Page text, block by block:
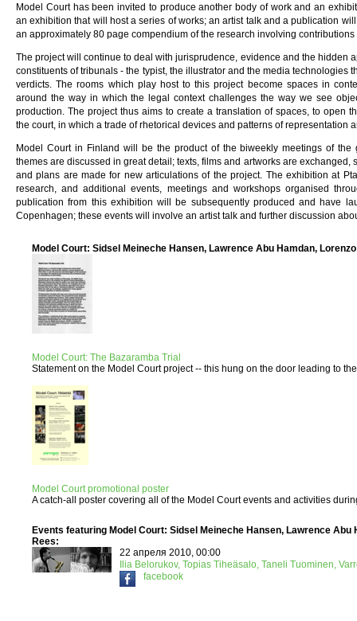
Model Court has been invited to produce another body of work and an
an exhibition that will host a series of works; an artist talk and a publication
an approximately 80 page compendium of the research involving
The project will continue to deal with jurisprudence, evidence and the hidden
constituents of tribunals - the typist, the illustrator and the media technologies
verdicts. The rooms which play host to this project become spaces in
around the way in which the legal context challenges the way we see
production. The project thus aims to create a translation of spaces, to open
the court, in which a trade of rhetorical devices and patterns of representation
Model Court in Finland will be the product of the biweekly meetings of the
themes are discussed in great detail; texts, films and artworks are exchanged,
and plans are made for new articulations of the project. The exhibition at
research, and additional events, meetings and workshops organised
publication from this exhibition will be subsequently produced and have
Copenhagen; these events will involve an artist talk and further discussion
Model Court: Sidsel Meineche Hansen, Lawrence Abu Hamdan,
Model Court: The Bazaramba Trial
Statement on the Model Court project -- this hung on the door leading to
Model Court promotional poster
A catch-all poster covering all of the Model Court events and activities
Events featuring Model Court: Sidsel Meineche Hansen, Lawrence Abu
Rees:
22 апреля 2010, 00:00
Ilia Belorukov, Topias Tiheäsalo, Taneli Tuominen,
facebook